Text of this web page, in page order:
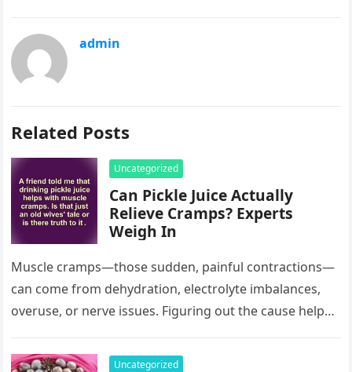
admin
Related Posts
Uncategorized
Can Pickle Juice Actually
Relieve Cramps? Experts
Weigh In
Muscle cramps—those sudden, painful contractions—
can come from dehydration, electrolyte imbalances,
overuse, or nerve issues. Figuring out the cause helps
Uncategorized